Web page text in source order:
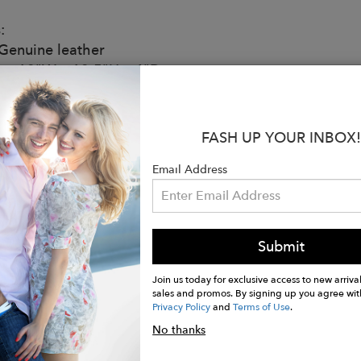
leather
13"W x 13.5"H x 4"D
Pockets
Pocket
Shoulder Strap
Drop
- Under 1.5 lbs
Closure
phone, AirPods, Wallet, Sunglasses, Keys and
in Los Angeles, California
note: As leather is a natural material, each bag
all its own. Each bag hand made in the USA.
FASH UP YOUR INBOX!
Email Address
Submit
Join us today for exclusive access to new
sales and promos. By signing up you agree
Privacy PolicyandTerms of Use.
No thanks